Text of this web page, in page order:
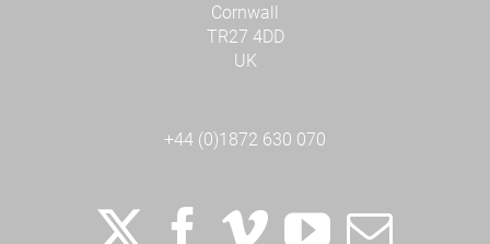
Cornwall
TR27 4DD
UK
+44 (0)1872 630 070